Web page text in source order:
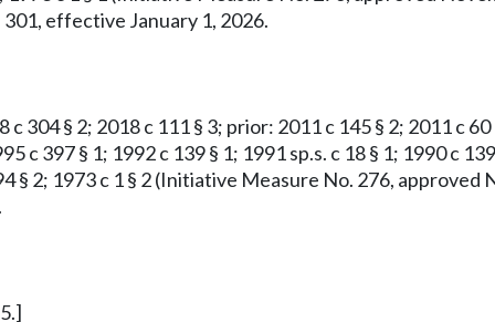
effective January 1, 2026.
304 § 2; 2018 c 111 § 3; prior: 2011 c 145 § 2; 2011 c
c 397 § 1; 1992 c 139 § 1; 1991 sp.s. c 18 § 1; 1990 c
§ 2; 1973 c 1 § 2 (Initiative Measure No. 276,